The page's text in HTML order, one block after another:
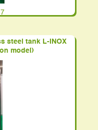
steel tank L-INOX
model)